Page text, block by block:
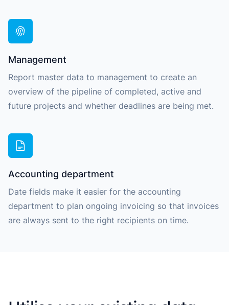
Management
Report master data to management to create an
overview of the pipeline of completed, active and
future projects and whether deadlines are being met.
Accounting department
Date fields make it easier for the accounting
department to plan ongoing invoicing so that invoices
are always sent to the right recipients on time.